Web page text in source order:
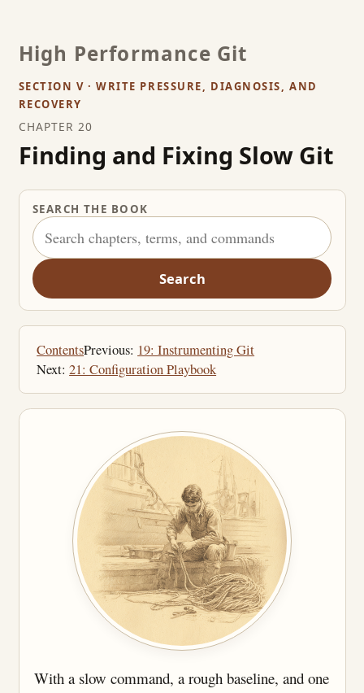
High Performance Git
SECTION V · WRITE PRESSURE, DIAGNOSIS, AND
RECOVERY
CHAPTER 20
Finding and Fixing Slow Git
SEARCH THE BOOK
Search
ContentsPrevious: 19: Instrumenting Git
Next:21: Configuration Playbook
With a slow command, a rough baseline, and one